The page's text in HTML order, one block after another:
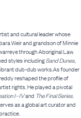
and cultural leader whose
Weir and grandson of Minnie
through Aboriginal Law.
styles includingSand Dunes,
dub-dub works.As founder
reshaped the profile of
rights. He played a pivotal
I–IVand The Final Series.
as a global art curator and